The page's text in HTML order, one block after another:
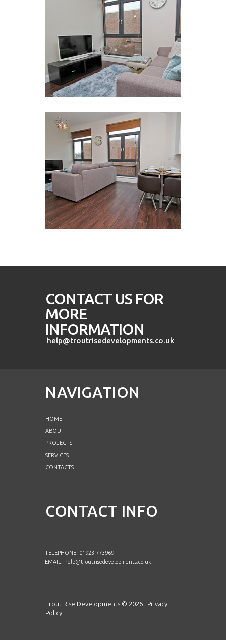
CONTACT US FOR
MORE
INFORMATION
help@troutrisedevelopments.co.uk
NAVIGATION
HOME
ABOUT
PROJECTS
SERVICES
CONTACTS
CONTACT INFO
TELEPHONE: 01923 773969
EMAIL: help@troutrisedevelopments.co.uk
Trout Rise Developments © 2026
Privacy
Policy